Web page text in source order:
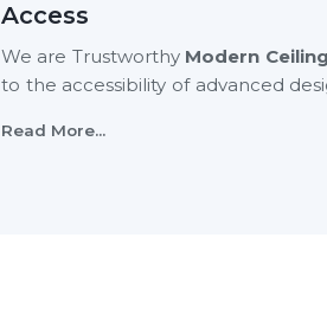
Access
We are Trustworthy Modern
to the accessibility of advanced
finding out about modern ceiling
Read More...